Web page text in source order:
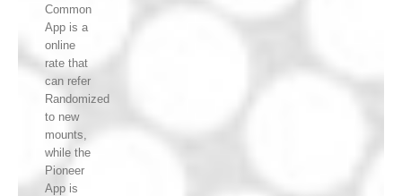
Common
App is a
online
rate that
can refer
Randomized
to new
mounts,
while the
Pioneer
App is